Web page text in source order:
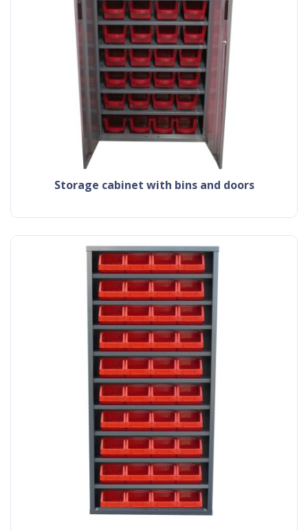
storage cabinet with bins and doors